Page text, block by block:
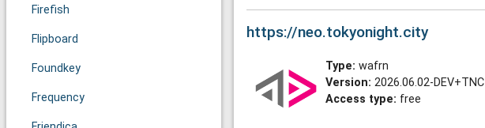
Firefish
Flipboard
Foundkey
Frequency
https://neo.tokyonight.city
Type: wafrn
Version: 2026.06.02-DEV+TNC
Access type: free